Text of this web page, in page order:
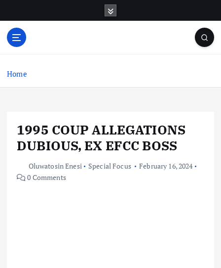
o
Home
1995 COUP ALLEGATIONS
DUBIOUS, EX EFCC BOSS
Oluwatosin Enesi Special Focus
February 16, 2024
0 Comments